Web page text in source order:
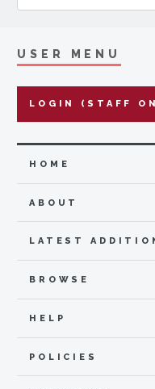
USER MENU
LOGIN (STAFF
HOME
ABOUT
LATEST
BROWSE
HELP
POLICIES